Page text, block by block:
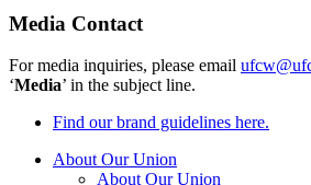
Media Contact
For media inquiries, please email
‘Media’ in the subject line.
Find our brand guidelines here.
About Our Union
About Our Union